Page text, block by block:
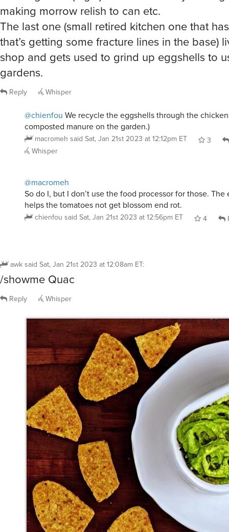
making morrow relish to can etc.
The last one (small retired kitchen one that
that’s getting some fracture lines in the base)
shop and gets used to grind up eggshells to
gardens.
Reply Whisper
@chienfou We recycle the eggshells through the
composted manure on the garden.)
macromeh said Sat, Jan 21st 2023 at 12:12pm ET
3
Whisper
@macromeh
So do I, but I don’t use the food processor for those. The
helps the tomatoes not get blossom end rot.
chienfou said Sat, Jan 21st 2023 at 12:56pm ET 4
awksaid Sat, Jan 21st 2023 at 12:08am ET:
/showme Quac
Reply Whisper